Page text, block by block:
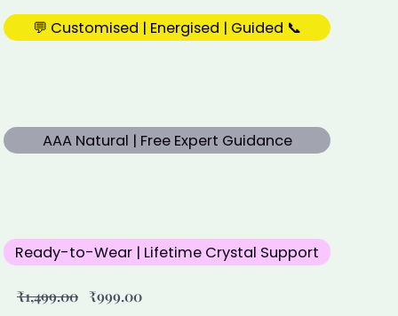
💬 Customised | Energised | Guided 📞
AAA Natural | Free Expert Guidance
Ready-to-Wear | Lifetime Crystal Support
₹1,499.00
price
₹999.00price